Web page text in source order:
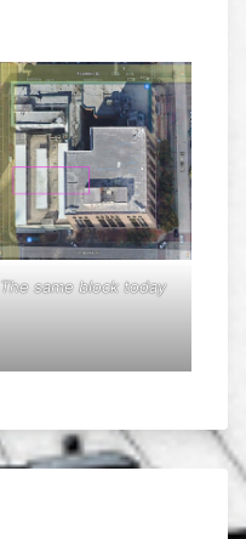
The same block today